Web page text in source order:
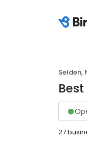
Selden,
27